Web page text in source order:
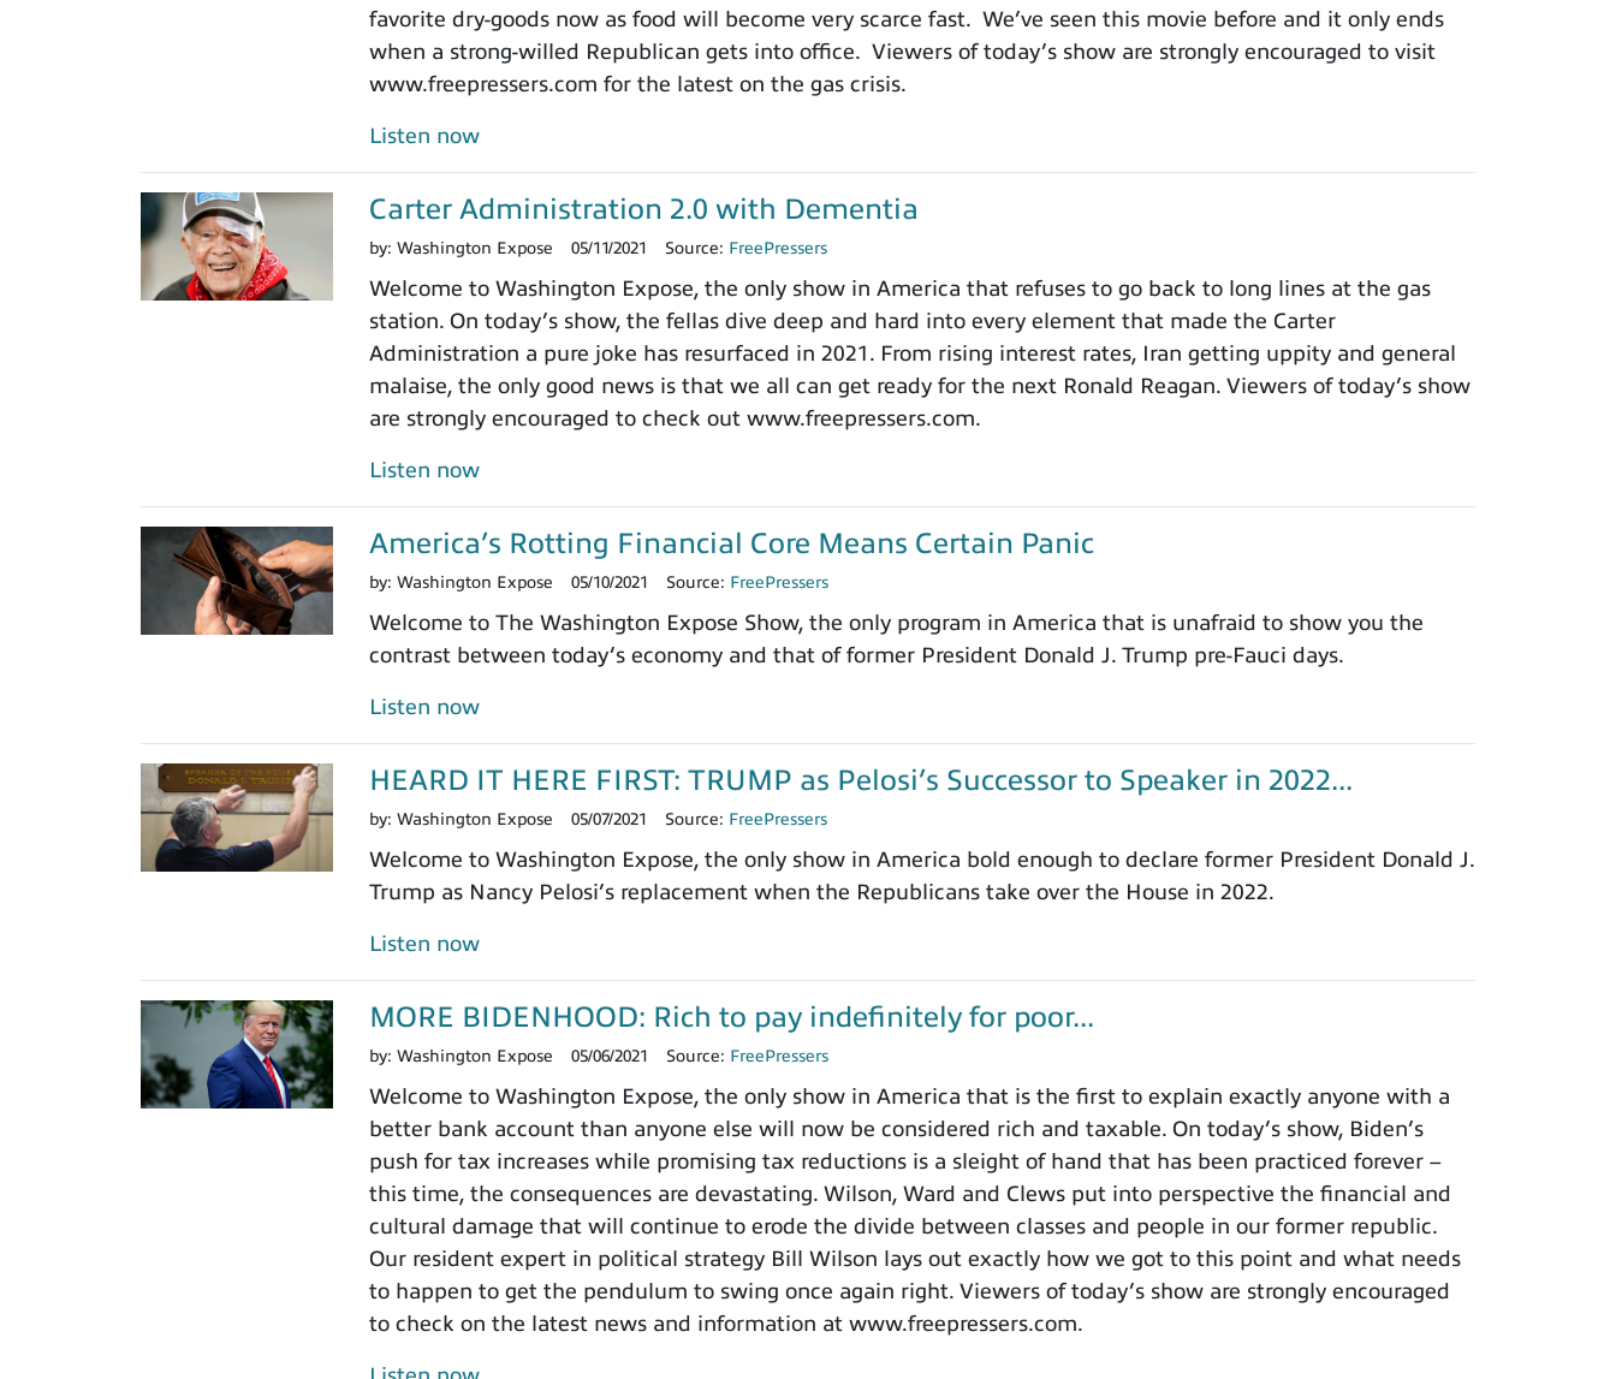
favorite dry-goods now as food will become very scarce fast. We’ve seen this movie before and it only ends
when a strong-willed Republican gets into office. Viewers of today’s show are strongly encouraged to visit
www.freepressers.com for the latest on the gas crisis.
Listen now
Carter Administration 2.0 with Dementia
by: Washington Expose 05/11/2021 Source: FreePressers
Welcome to Washington Expose, the only show in America that refuses to go back to long lines at the gas
station. On today’s show, the fellas dive deep and hard into every element that made the Carter
Administration a pure joke has resurfaced in 2021. From rising interest rates, Iran getting uppity and general
malaise, the only good news is that we all can get ready for the next Ronald Reagan. Viewers of today’s show
are strongly encouraged to check out www.freepressers.com.
Listen now
America’s Rotting Financial Core Means Certain Panic
by: Washington Expose 05/10/2021 Source: FreePressers
Welcome to The Washington Expose Show, the only program in America that is unafraid to show you the
contrast between today’s economy and that of former President Donald J. Trump pre-Fauci days.
Listen now
HEARD IT HERE FIRST: TRUMP as Pelosi’s Successor to Speaker in 2022...
by: Washington Expose 05/07/2021 Source: FreePressers
Welcome to Washington Expose, the only show in America bold enough to declare former President Donald J.
Trump as Nancy Pelosi’s replacement when the Republicans take over the House in 2022.
Listen now
MORE BIDENHOOD: Rich to pay indefinitely for poor...
by: Washington Expose 05/06/2021 Source: FreePressers
Welcome to Washington Expose, the only show in America that is the first to explain exactly anyone with a
better bank account than anyone else will now be considered rich and taxable. On today’s show, Biden’s
push for tax increases while promising tax reductions is a sleight of hand that has been practiced forever –
this time, the consequences are devastating. Wilson, Ward and Clews put into perspective the financial and
cultural damage that will continue to erode the divide between classes and people in our former republic.
Our resident expert in political strategy Bill Wilson lays out exactly how we got to this point and what needs
to happen to get the pendulum to swing once again right. Viewers of today’s show are strongly encouraged
to check on the latest news and information at www.freepressers.com.